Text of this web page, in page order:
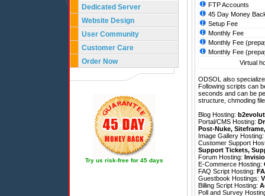
Dedicated Server
Website Design
User Community
Customer Care
Order Now
Try us risk-free for 45 days
FTP Accounts
45 Day Money
Setup Fee
Monthly Fee
Monthly Fee
Monthly Fee
Virtual
ODSOL also
Following scripts can
seconds and can be
structure, chmoding
Blog Hosting:
Portal/CMS Hosting:
Post-Nuke, Siteframe
Image Gallery Hosting:
Customer Support
Support Tickets,
Forum Hosting:
E-Commerce Hosting:
FAQ Script Hosting:
Guestbook Hostings:
Billing Script Hosting:
Poll and Survey